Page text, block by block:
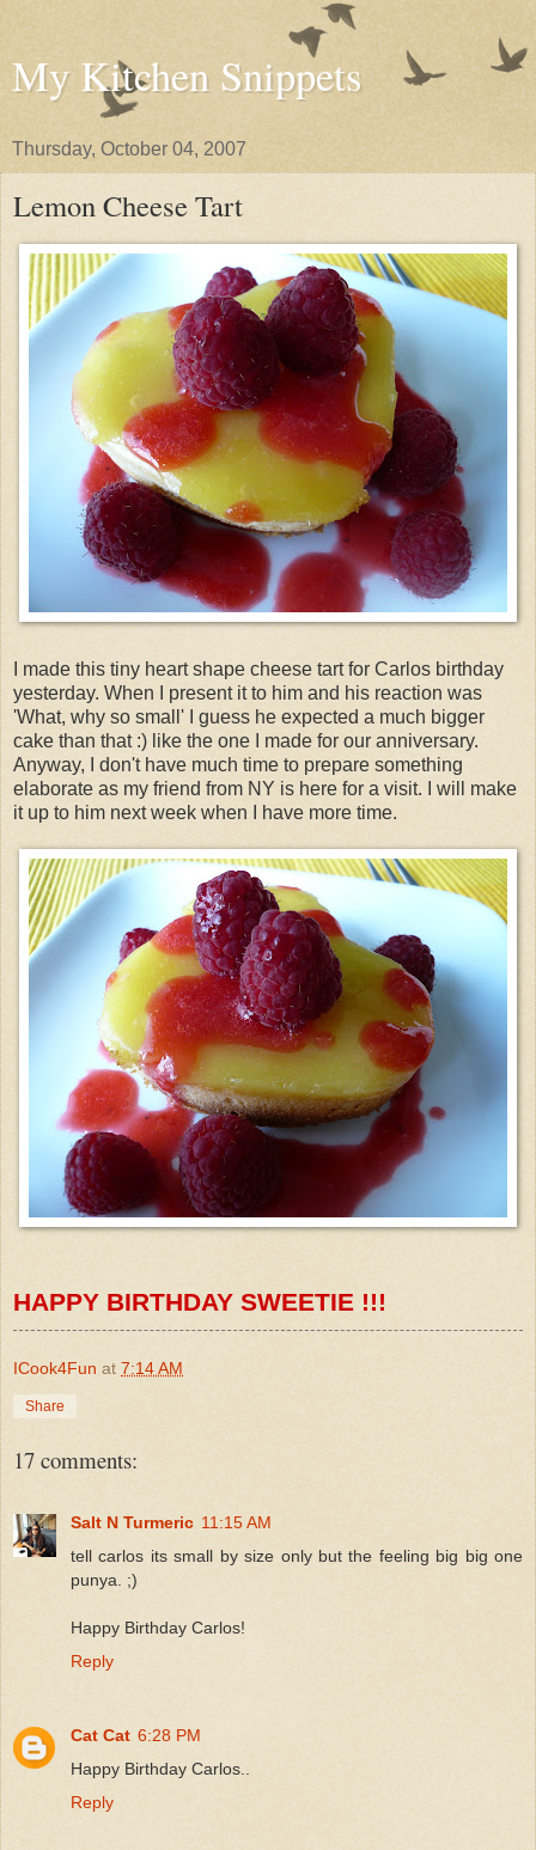
My Kitchen Snippets
Thursday, October 04, 2007
Lemon Cheese Tart
I made this tiny heart shape cheese tart for Carlos birthday
yesterday. When I present it to him and his reaction was
'What, why so small' I guess he expected a much bigger
cake than that :) like the one I made for our anniversary.
Anyway, I don't have much time to prepare something
elaborate as my friend from NY is here for a visit. I will make
it up to him next week when I have more time.
HAPPY BIRTHDAY SWEETIE !!!
ICook4Fun at 7:14 AM
Share
17 comments:
Salt N Turmeric 11:15 AM
tell carlos its small by size only but the feeling big big one
punya. ;)
Happy Birthday Carlos!
Reply
Cat Cat 6:28 PM
Happy Birthday Carlos..
Reply